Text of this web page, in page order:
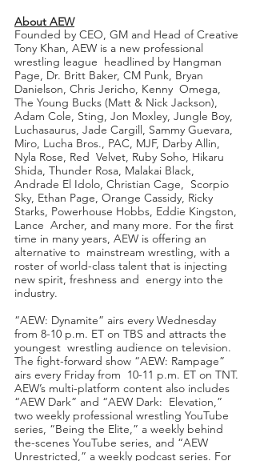
About AEW
Founded by CEO, GM and Head of Creative
Tony Khan, AEW is a new professional
wrestling league  headlined by Hangman
Page, Dr. Britt Baker, CM Punk, Bryan
Danielson, Chris Jericho, Kenny  Omega,
The Young Bucks (Matt & Nick Jackson),
Adam Cole, Sting, Jon Moxley, Jungle Boy,
Luchasaurus, Jade Cargill, Sammy Guevara,
Miro, Lucha Bros., PAC, MJF, Darby Allin,
Nyla Rose, Red  Velvet, Ruby Soho, Hikaru
Shida, Thunder Rosa, Malakai Black,
Andrade El Idolo, Christian Cage,  Scorpio
Sky, Ethan Page, Orange Cassidy, Ricky
Starks, Powerhouse Hobbs, Eddie Kingston,
Lance  Archer, and many more. For the first
time in many years, AEW is offering an
alternative to  mainstream wrestling, with a
roster of world-class talent that is injecting
new spirit, freshness and  energy into the
industry.
“AEW: Dynamite” airs every Wednesday
from 8-10 p.m. ET on TBS and attracts the
youngest  wrestling audience on television.
The fight-forward show “AEW: Rampage”
airs every Friday from  10-11 p.m. ET on TNT.
AEW’s multi-platform content also includes
“AEW Dark” and “AEW Dark:  Elevation,”
two weekly professional wrestling YouTube
series, “Being the Elite,” a weekly behind
the-scenes YouTube series, and “AEW
Unrestricted,” a weekly podcast series. For